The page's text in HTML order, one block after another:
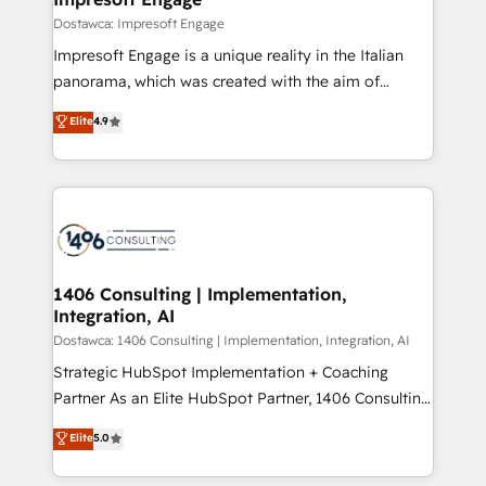
の統合・浸透・変革管理を実行します。 ▸ CMS戦略設
計・導線設計・テンプレート設計をContent Hubで一体
提供。 ▸ 既存CRM・MAからの移行支援：Salesforce・
Marketo・Pardot等からの移行、カスタム設計、履歴
ンツとサイト構造を最適化。 🏆 なぜ100incを選ぶの
か？ ✓ HubSpot Eliteパートナー認定 ✓ HubSpotアワ
ード受賞・HUGリーダー ✓ ISO27001:2022 /
HubSpot大百科 出版 CRM・AI活用に関するご相談、現
状整理の壁打ちなど、構想段階からお気軽にお問い合わ
せください。
difference.
Dostawca: Impresoft Engage
Impresoft Engage is a unique reality in the Italian
panorama, which was created with the aim of
putting Customer Experience at the center by
creating digital environments capable of integrating
people, processes and data. We offer the best
digital solutions on the market, ranging from CRM
marketing automation to online and offline sales
allowing companies to optimize processes and meet
the needs of the customer. We are part of Impresoft
Group, a group of specialized and complementary
companies that divide their offer into 4
Competence Centers: Smart Manufacturing,
The synergies generated by these integrations,
together with the combination of talents, skills,
Elite4.9
1406 Consulting | Implementation,
Integration, AI
Dostawca: 1406 Consulting | Implementation, Integration, AI
Strategic HubSpot Implementation + Coaching
Partner As an Elite HubSpot Partner, 1406 Consulting
helps mid-market revenue teams transform how
they sell, market, and serve. We don't just build your
HubSpot—we teach your team to own it, then stay
Elite5.0